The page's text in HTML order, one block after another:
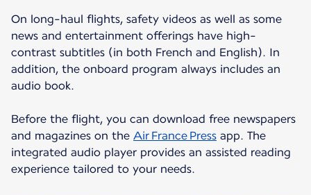
On long-haul flights, safety videos as well as some
news and entertainment offerings have high-
contrast subtitles (in both French and English). In
addition, the onboard program always includes an
audio book.
Before the flight, you can download free newspapers
and magazines on the Air France Press app. The
integrated audio player provides an assisted reading
experience tailored to your needs.